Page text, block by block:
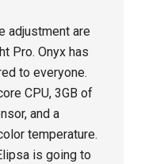
adjustment are
Pro. Onyx has
to everyone.
CPU, 3GB of
and a
temperature.
is going to